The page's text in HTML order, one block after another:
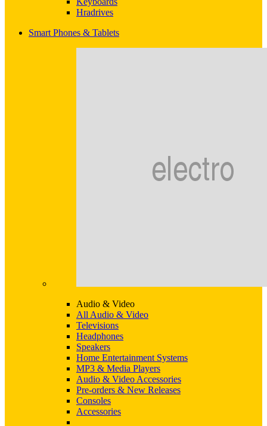
Hradrives
Smart Phones & Tablets
Audio & Video
All Audio & Video
Televisions
Headphones
Speakers
Home Entertainment Systems
MP3 & Media Players
Audio & Video Accessories
Pre-orders & New Releases
Consoles
Accessories